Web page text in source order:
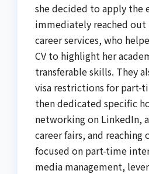
she decided to apply the
immediately reached out
career services, who
CV to highlight her
transferable skills. They
visa restrictions for part-
then dedicated specific
networking on LinkedIn,
career fairs, and
focused on part-time
media management,